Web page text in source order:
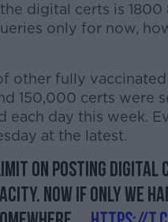
#AD
digital certs is 1800
only for now,
other fully
150,000 certs were
each day this week.
at the latest.
on posting Digital
Now if only we